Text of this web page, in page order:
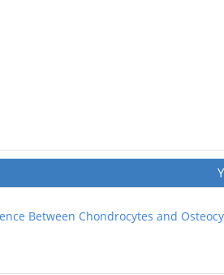
Between Chondrocytes and